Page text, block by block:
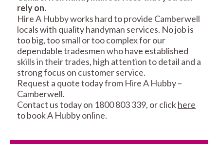
RESIDENTIAL FENCE
REPAIRS
MAINTENANCE
SERVICES
CARPENTRY
rely on.
Hire A Hubby works hard to provide Camberwell
locals with quality handyman services. No job is
too big, too small or too complex for our
dependable tradesmen who have established
skills in their trades, high attention to detail and a
strong focus on customer service.
Request a quote today from Hire A Hubby –
Camberwell.
Contact us today on 1800 803 339, or clickhere
to book A Hubby online.